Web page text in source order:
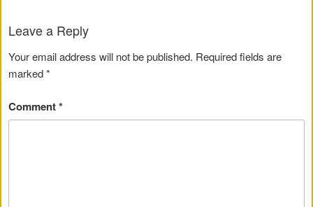
Leave a Reply
Your email address will not be published. Required fields are
marked*
Comment*